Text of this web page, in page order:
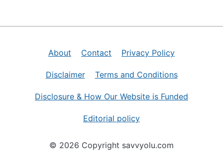
About Contact Privacy Policy
Disclaimer Terms and Conditions
Disclosure & How Our Website is Funded
Editorial policy
© 2026 Copyright savvyolu.com